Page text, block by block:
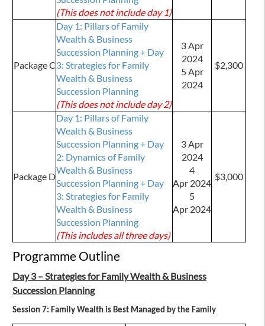
(This does not include day 1)
Package C
Day 1: Pillars of Family
Wealth & Business
Succession Planning + Day
3: Strategies for Family
Wealth & Business
Succession Planning
(This does not include day 2)
3 Apr
2024
5 Apr
2024
$2,300
Package D
Day 1: Pillars of Family
Wealth & Business
Succession Planning + Day
2: Dynamics of Family
Wealth & Business
Succession Planning + Day
3: Strategies for Family
Wealth & Business
Succession Planning
(This includes all three days)
3 Apr
2024
4
Apr 2024
5
Apr 2024
$3,000
Programme Outline
Day 3 – Strategies for Family Wealth & Business
Succession Planning
Session 7: Family Wealth is Best Managed by the Family